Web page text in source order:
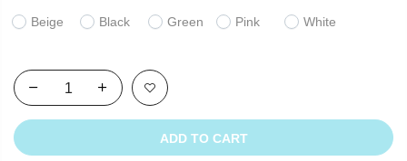
Beige Black Green Pink White
ADD TO CART